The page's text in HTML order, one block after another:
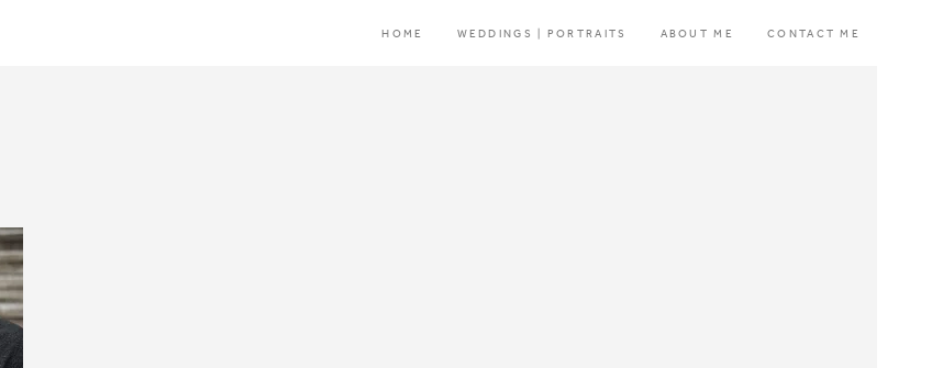
HOME WEDDINGS | PORTRAITS ABOUT ME CONTACT ME